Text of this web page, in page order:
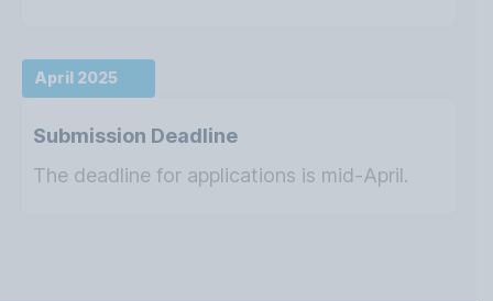
April 2025
Submission Deadline
The deadline for applications is mid-April.